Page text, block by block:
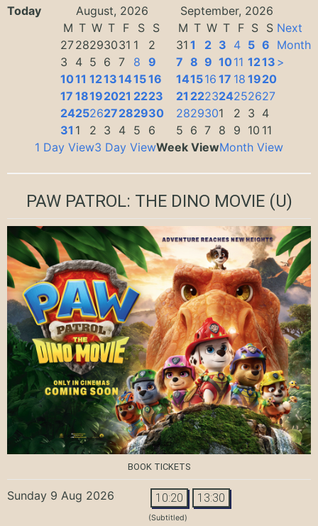
Today August, 2026
September, 2026
M T W T F S
S
2728293031 1
2
3
4 5 6 7 8 9
1011 1213141516
17 18192021 2223
24252627282930
31 1 2 3 4 5 6
M T W T F S S
31 1 2 3 4 5 6
7 8 9 1011 1213
141516 17 18 1920
21 222324252627
2829301 2 3 4
5 6 7 8 9 10 11
Next
Month
>
1 Day View3 Day ViewWeek ViewMonth View
PAW PATROL: THE DINO MOVIE(U)
BOOK TICKETS
Sunday 9 Aug 2026 10:20 13:30
(Subtitled)